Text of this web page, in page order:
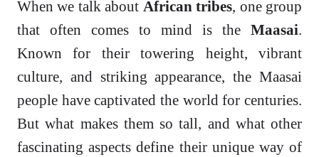
When we talk about African tribes, one group
that often comes to mind is the Maasai.
Known for their towering height, vibrant
culture, and striking appearance, the Maasai
people have captivated the world for centuries.
But what makes them so tall, and what other
fascinating aspects define their unique way of